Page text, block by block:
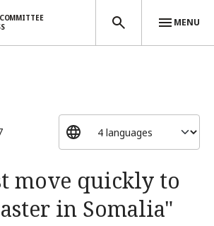
MENU
move quickly to
in Somalia"